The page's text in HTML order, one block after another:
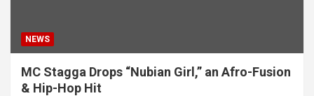
NEWS
MC Stagga Drops “Nubian Girl,” an Afro-Fusion
& Hip-Hop Hit